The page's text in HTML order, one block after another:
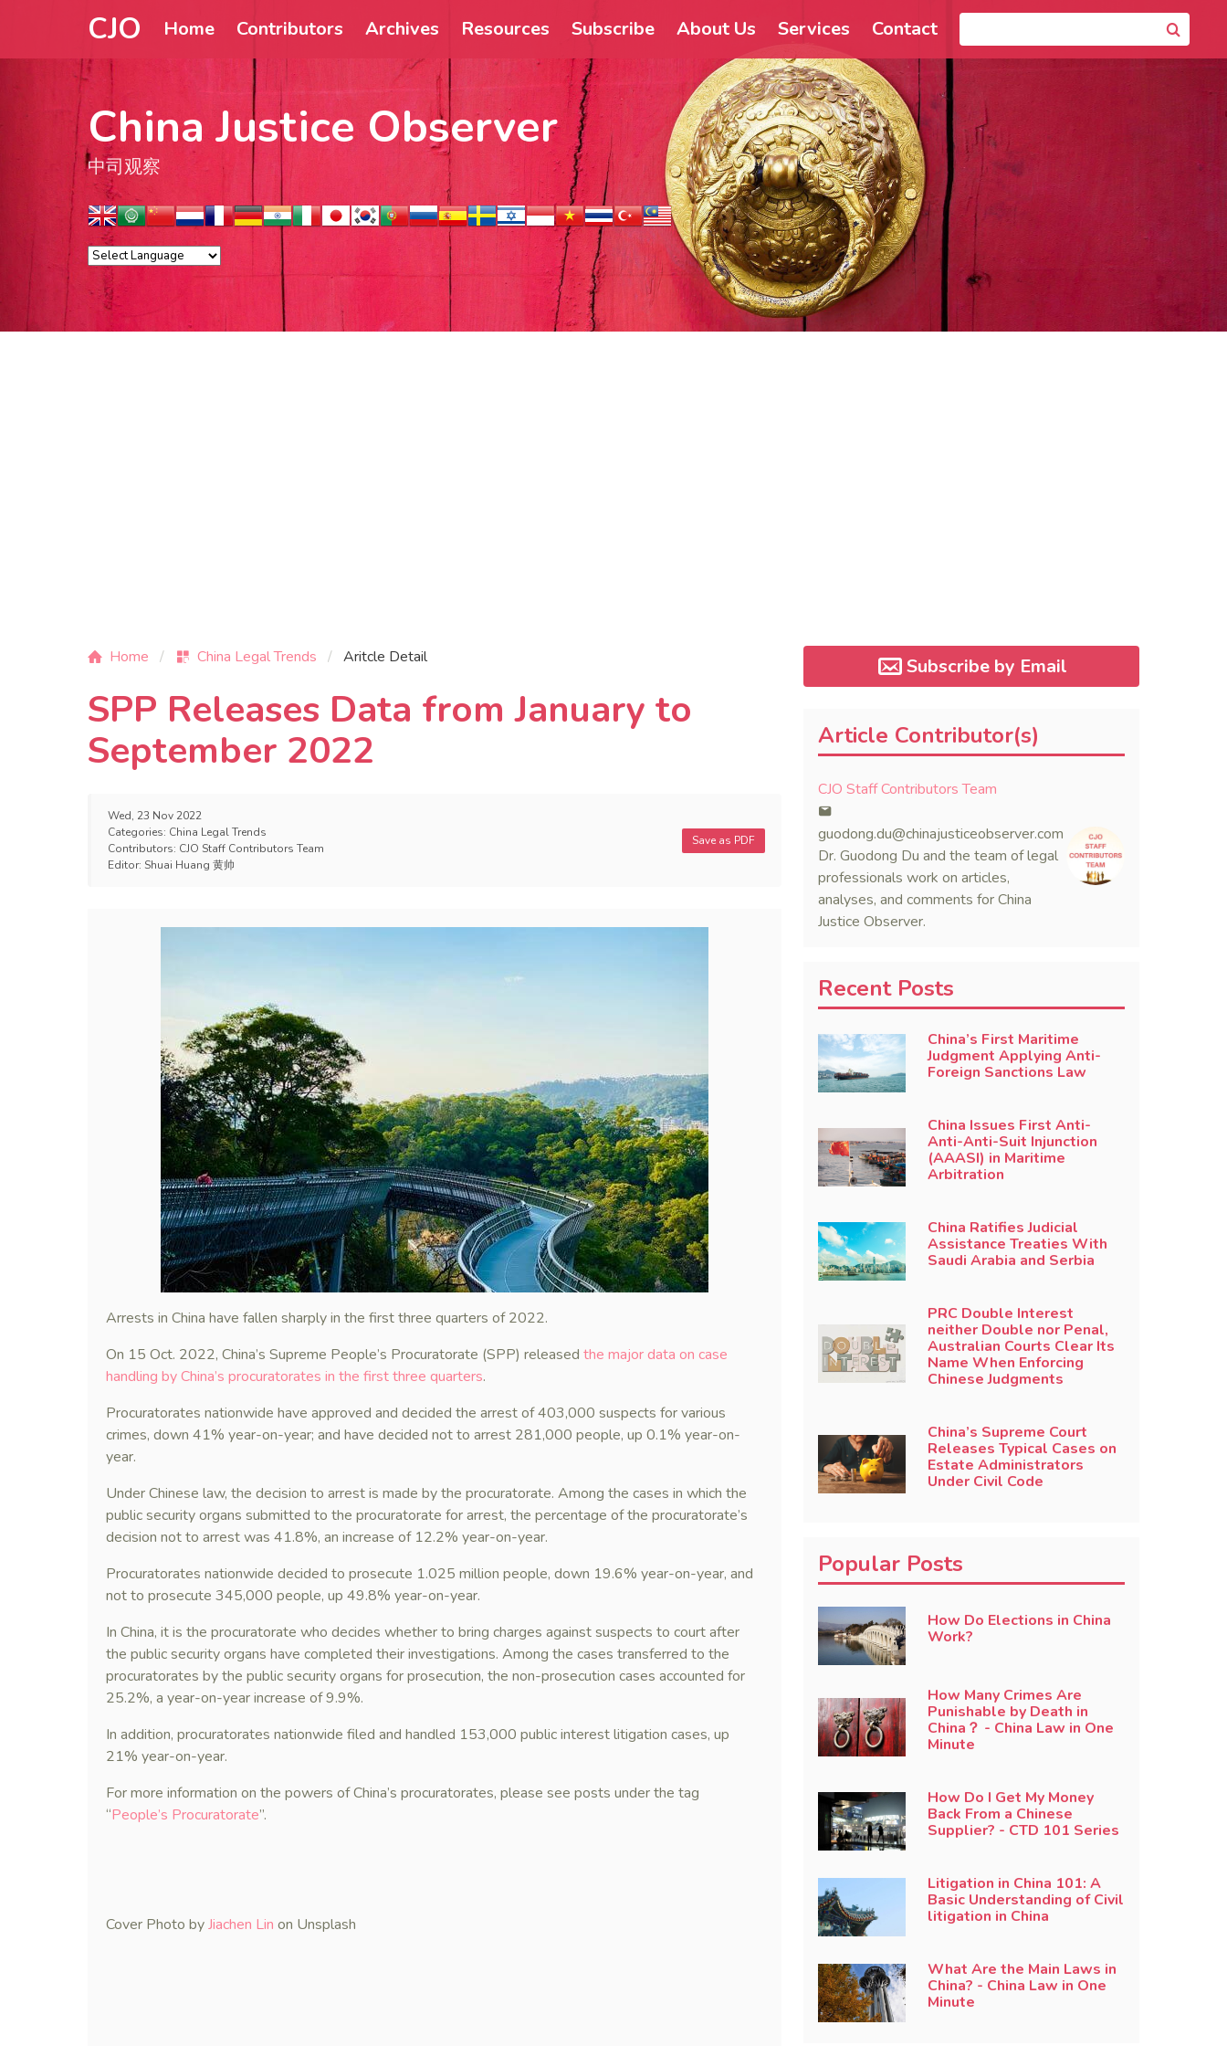
CJO Home Contributors Archives Resources Subscribe About Us Services Contact
China Justice Observer
中司观察
Home China Legal Trends Aritcle Detail
SPP Releases Data from January to
September 2022
Wed, 23 Nov 2022
Categories: China Legal Trends
Contributors: CJO Staff Contributors Team
Editor: Shuai Huang 黄帅
Save as PDF
Arrests in China have fallen sharply in the first three quarters of 2022.
On 15 Oct. 2022, China’s Supreme People’s Procuratorate (SPP) released the major data on case
handling by China’s procuratorates in the first three quarters.
Procuratorates nationwide have approved and decided the arrest of 403,000 suspects for various
crimes, down 41% year-on-year; and have decided not to arrest 281,000 people, up 0.1% year-on-
year.
Under Chinese law, the decision to arrest is made by the procuratorate. Among the cases in which the
public security organs submitted to the procuratorate for arrest, the percentage of the procuratorate’s
decision not to arrest was 41.8%, an increase of 12.2% year-on-year.
Procuratorates nationwide decided to prosecute 1.025 million people, down 19.6% year-on-year, and
not to prosecute 345,000 people, up 49.8% year-on-year.
In China, it is the procuratorate who decides whether to bring charges against suspects to court after
the public security organs have completed their investigations. Among the cases transferred to the
procuratorates by the public security organs for prosecution, the non-prosecution cases accounted for
25.2%, a year-on-year increase of 9.9%.
In addition, procuratorates nationwide filed and handled 153,000 public interest litigation cases, up
21% year-on-year.
For more information on the powers of China’s procuratorates, please see posts under the tag
“People’s Procuratorate”.
Cover Photo byJiachen Lin on Unsplash
Subscribe by Email
Article Contributor(s)
CJO Staff Contributors Team
guodong.du@chinajusticeobserver.com
Dr. Guodong Du and the team of legal
professionals work on articles,
analyses, and comments for China
Justice Observer.
Recent Posts
China’s First Maritime
Judgment Applying Anti-
Foreign Sanctions Law
China Issues First Anti-
Anti-Anti-Suit Injunction
(AAASI) in Maritime
Arbitration
China Ratifies Judicial
Assistance Treaties With
Saudi Arabia and Serbia
PRC Double Interest
neither Double nor Penal,
Australian Courts Clear Its
Name When Enforcing
Chinese Judgments
China’s Supreme Court
Releases Typical Cases on
Estate Administrators
Under Civil Code
Popular Posts
How Do Elections in China
Work?
How Many Crimes Are
Punishable by Death in
China？ - China Law in One
Minute
How Do I Get My Money
Back From a Chinese
Supplier? - CTD 101 Series
Litigation in China 101: A
Basic Understanding of Civil
litigation in China
What Are the Main Laws in
China? - China Law in One
Minute